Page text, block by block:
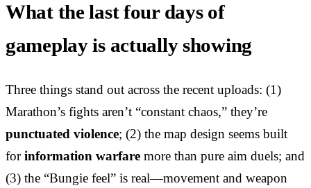
What the last four days of
gameplay is actually showing
Three things stand out across the recent uploads: (1)
Marathon’s fights aren’t “constant chaos,” they’re
punctuated violence; (2) the map design seems built
forinformation warfare more than pure aim duels; and
(3) the “Bungie feel” is real—movement and weapon